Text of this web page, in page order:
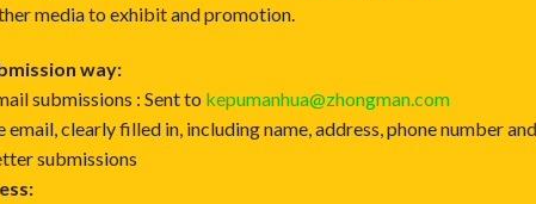
media to exhibit and promotion.
way:
submissions : Sent to kepumanhua@zhongman.com
email, clearly filled in, including name, address, phone number
submissions